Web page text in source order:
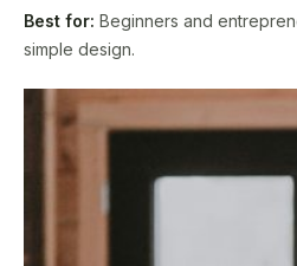
Best for: Beginners and
simple design.